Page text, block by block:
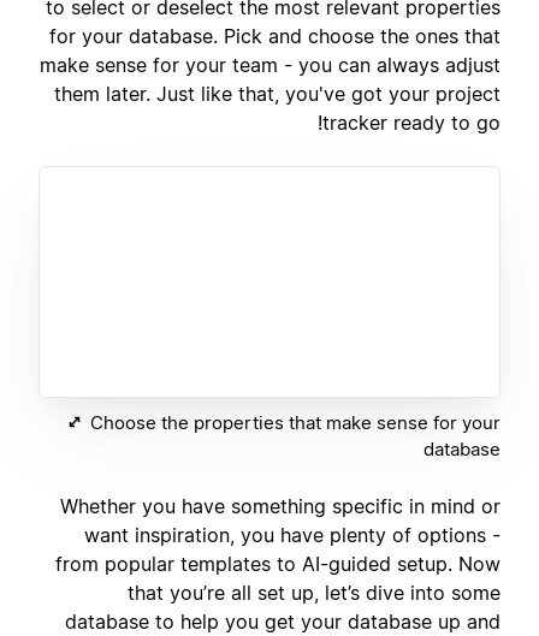
to select or deselect the most relevant properties
for your database. Pick and choose the ones that
make sense for your team - you can always adjust
them later. Just like that, you've got your project
tracker ready to go!
Choose the properties that make sense for your
database
Whether you have something specific in mind or
want inspiration, you have plenty of options -
from popular templates to AI-guided setup. Now
that you’re all set up, let’s dive into some
database to help you get your database up and